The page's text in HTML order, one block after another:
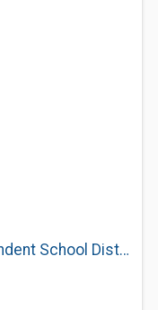
City of Blooming Grove: Independent School District